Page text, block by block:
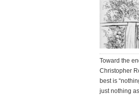
Toward the
Christopher
best is
just nothing